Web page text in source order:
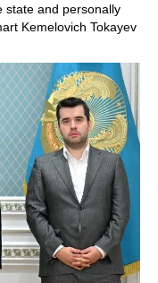
state and personally
Kemelovich Tokayev